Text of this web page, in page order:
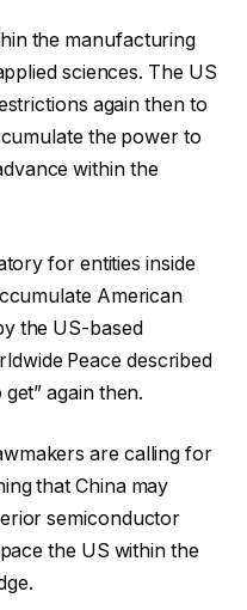
the manufacturing
sciences. The US
again then to
the power to
within the
for entities inside
American
the US-based
Peace described
again then.
are calling for
that China may
semiconductor
the US within the